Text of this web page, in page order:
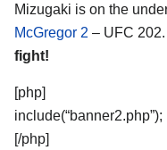
Mizugaki is on the
McGregor 2 – UFC
fight!
[php]
include(“banner2.php”);
[/php]